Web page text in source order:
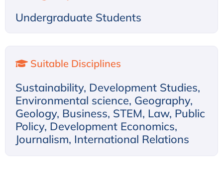
Undergraduate Students
Suitable Disciplines
Sustainability, Development Studies,
Environmental science, Geography,
Geology, Business, STEM, Law, Public
Policy, Development Economics,
Journalism, International Relations